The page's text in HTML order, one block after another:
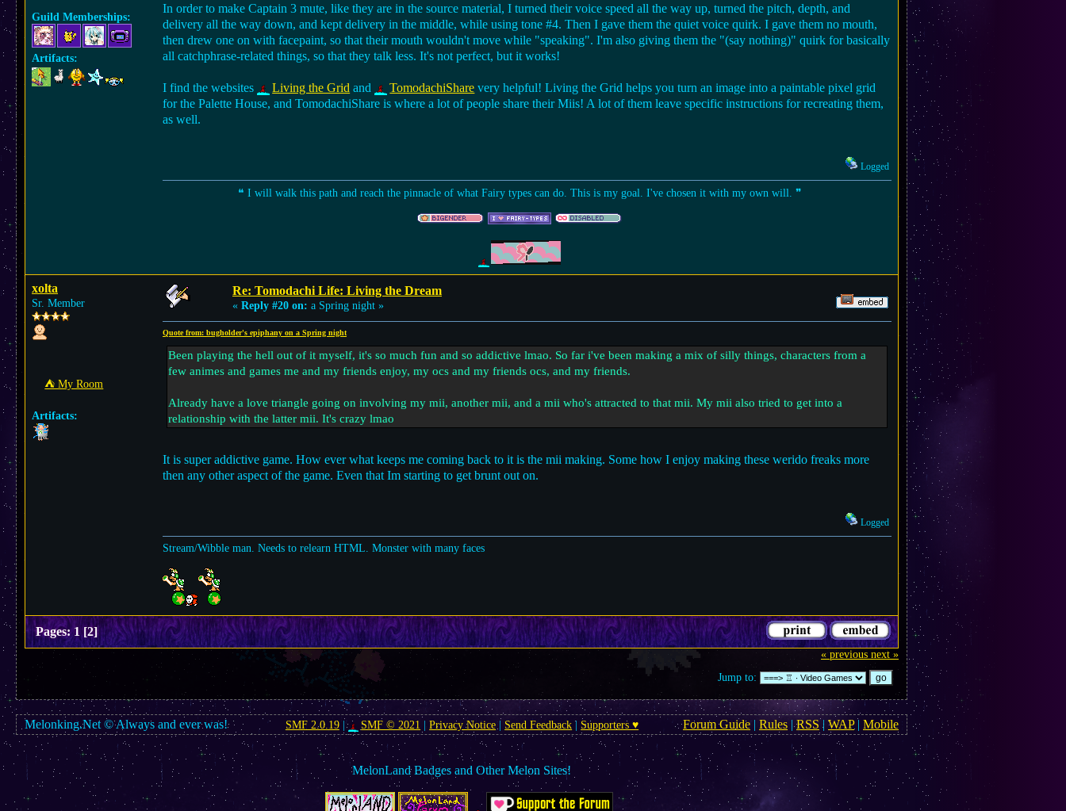
Guild Memberships:
Artifacts:
In order to make Captain 3 mute, like they are in the source material, I turned their voice speed all the way up, turned the pitch, depth, and
delivery all the way down, and kept delivery in the middle, while using tone #4. Then I gave them the quiet voice quirk. I gave them no mouth,
then drew one on with facepaint, so that their mouth wouldn't move while "speaking". I'm also giving them the "(say nothing)" quirk for basically
all catchphrase-related things, so that they talk less. It's not perfect, but it works!
I find the websites Living the Grid and TomodachiShare very helpful! Living the Grid helps you turn an image into a paintable pixel grid
for the Palette House, and TomodachiShare is where a lot of people share their Miis! A lot of them leave specific instructions for recreating them,
as well.
Logged
❝ I will walk this path and reach the pinnacle of what Fairy types can do. This is my goal. I've chosen it with my own will. ❞
xolta
Sr. Member
⛺︎ My Room
Artifacts:
Re: Tomodachi Life: Living the Dream
« Reply #20 on: a Spring night »
Quote from: bugholder's epiphany on a Spring night
Been playing the hell out of it myself, it's so much fun and so addictive lmao. So far i've been making a mix of silly things, characters from a
few animes and games me and my friends enjoy, my ocs and my friends ocs, and my friends.
Already have a love triangle going on involving my mii, another mii, and a mii who's attracted to that mii. My mii also tried to get into a
relationship with the latter mii. It's crazy lmao
It is super addictive game. How ever what keeps me coming back to it is the mii making. Some how I enjoy making these werido freaks more
then any other aspect of the game. Even that Im starting to get brunt out on.
Logged
Stream/Wibble man. Needs to relearn HTML. Monster with many faces
Pages: 1 [2]
« previous next »
Jump to:
Melonking.Net © Always and ever was! SMF 2.0.19| SMF © 2021 |Privacy Notice| Send Feedback | Supporters ♥ Forum Guide| Rules |RSS | WAP| Mobile
MelonLand Badges and Other Melon Sites!